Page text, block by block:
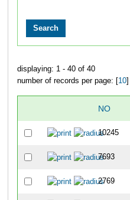
displaying: 1 - 40 of 40
number of records per page: [ 10] [
NO
10245
7693
2769